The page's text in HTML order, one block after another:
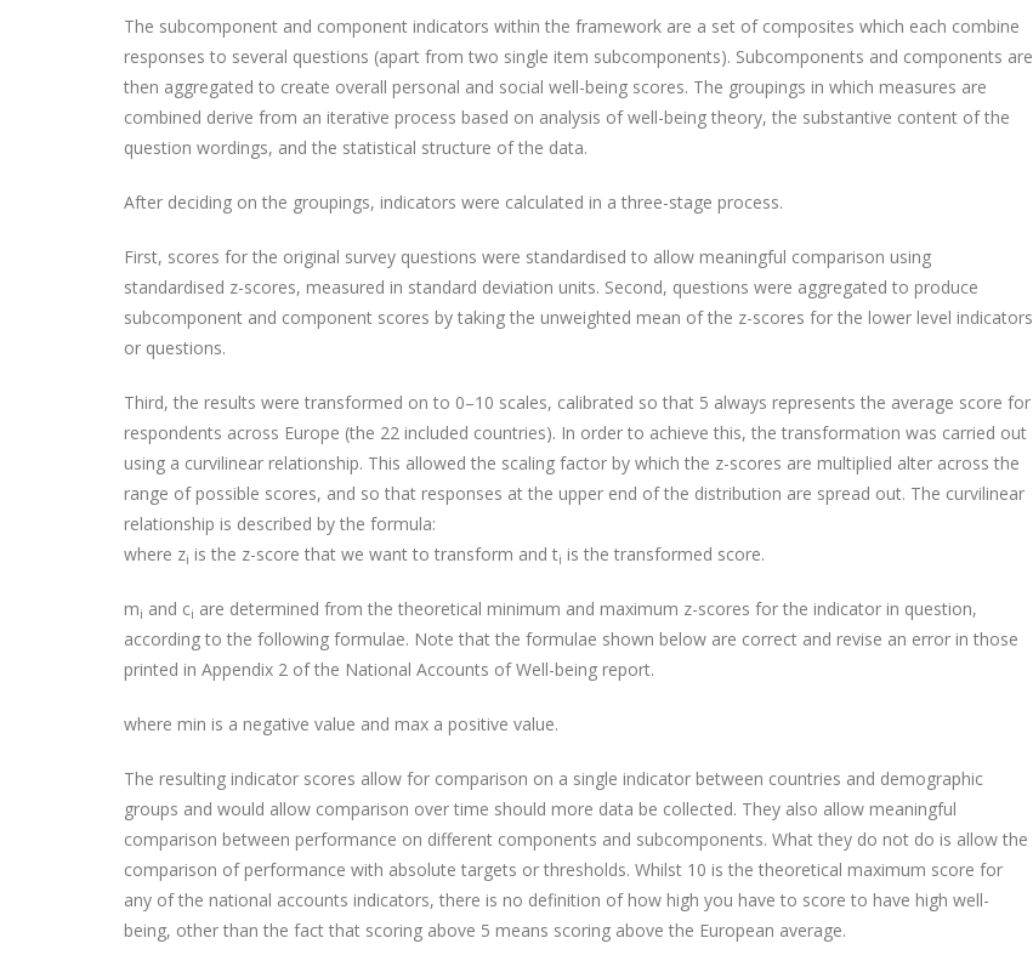
The subcomponent and component indicators within the framework are a set of composites which each combine
responses to several questions (apart from two single item subcomponents). Subcomponents and components are
then aggregated to create overall personal and social well-being scores. The groupings in which measures are
combined derive from an iterative process based on analysis of well-being theory, the substantive content of the
question wordings, and the statistical structure of the data.
After deciding on the groupings, indicators were calculated in a three-stage process.
First, scores for the original survey questions were standardised to allow meaningful comparison using
standardised z-scores, measured in standard deviation units. Second, questions were aggregated to produce
subcomponent and component scores by taking the unweighted mean of the z-scores for the lower level indicators
or questions.
Third, the results were transformed on to 0–10 scales, calibrated so that 5 always represents the average score for
respondents across Europe (the 22 included countries). In order to achieve this, the transformation was carried out
using a curvilinear relationship. This allowed the scaling factor by which the z-scores are multiplied alter across the
range of possible scores, and so that responses at the upper end of the distribution are spread out. The curvilinear
relationship is described by the formula:
where zi is the z-score that we want to transform and ti is the transformed score.
mi and ci are determined from the theoretical minimum and maximum z-scores for the indicator in question,
according to the following formulae. Note that the formulae shown below are correct and revise an error in those
printed in Appendix 2 of the National Accounts of Well-being report.
where min is a negative value and max a positive value.
The resulting indicator scores allow for comparison on a single indicator between countries and demographic
groups and would allow comparison over time should more data be collected. They also allow meaningful
comparison between performance on different components and subcomponents. What they do not do is allow the
comparison of performance with absolute targets or thresholds. Whilst 10 is the theoretical maximum score for
any of the national accounts indicators, there is no definition of how high you have to score to have high well-
being, other than the fact that scoring above 5 means scoring above the European average.